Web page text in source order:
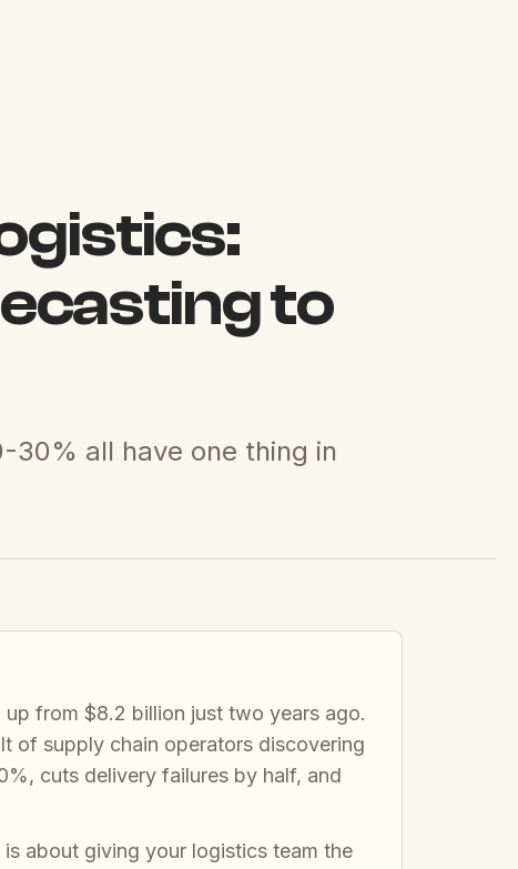
to
all have one thing in
up from $8.2 billion just two years ago.
of supply chain operators discovering
cuts delivery failures by half, and
about giving your logistics team the